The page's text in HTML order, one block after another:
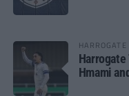
HARROGATE
Hmami